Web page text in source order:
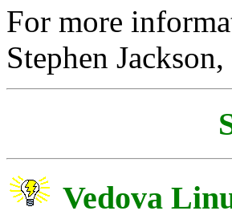
For more
Stephen
Vedova